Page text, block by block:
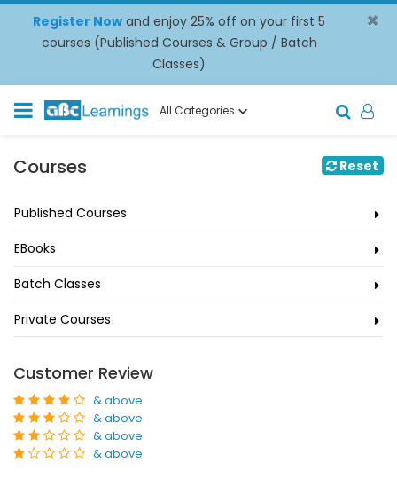
Register Now and enjoy 25% off on your first 5
courses (Published Courses & Group / Batch
Classes)
×
All Categories
Courses Reset
Published Courses
EBooks
Batch Classes
Private Courses
Customer Review
& above
& above
& above
& above